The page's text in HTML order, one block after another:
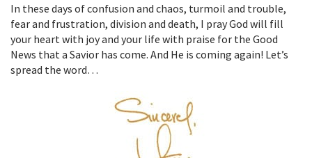
In these days of confusion and chaos, turmoil and trouble,
fear and frustration, division and death, I pray God will fill
your heart with joy and your life with praise for the Good
News that a Savior has come. And He is coming again! Let’s
spread the word…